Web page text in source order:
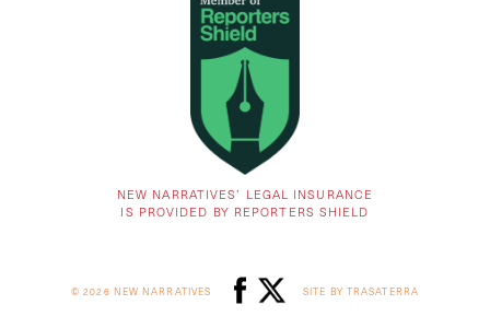
NEW NARRATIVES’ LEGAL INSURANCE
IS PROVIDED BY REPORTERS SHIELD
© 2026 NEW NARRATIVES SITE BY TRASATERRA